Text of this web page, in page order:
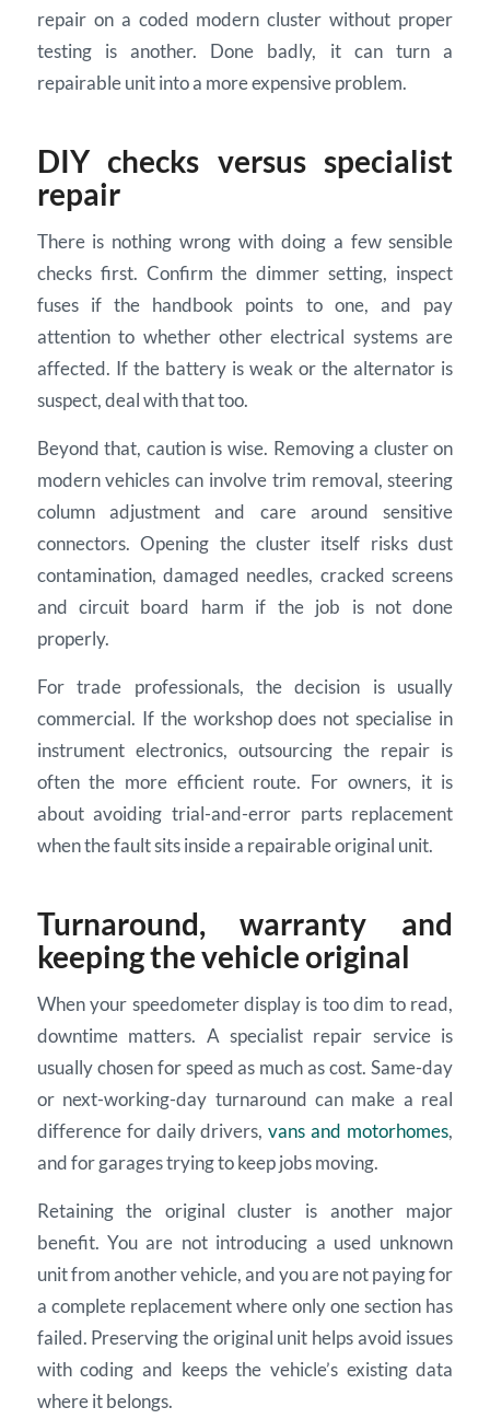
repair on a coded modern cluster without proper
testing is another. Done badly, it can turn a
repairable unit into a more expensive problem.
DIY checks versus specialist
repair
There is nothing wrong with doing a few sensible
checks first. Confirm the dimmer setting, inspect
fuses if the handbook points to one, and pay
attention to whether other electrical systems are
affected. If the battery is weak or the alternator is
suspect, deal with that too.
Beyond that, caution is wise. Removing a cluster on
modern vehicles can involve trim removal, steering
column adjustment and care around sensitive
connectors. Opening the cluster itself risks dust
contamination, damaged needles, cracked screens
and circuit board harm if the job is not done
properly.
For trade professionals, the decision is usually
commercial. If the workshop does not specialise in
instrument electronics, outsourcing the repair is
often the more efficient route. For owners, it is
about avoiding trial-and-error parts replacement
when the fault sits inside a repairable original unit.
Turnaround, warranty and
keeping the vehicle original
When your speedometer display is too dim to read,
downtime matters. A specialist repair service is
usually chosen for speed as much as cost. Same-day
or next-working-day turnaround can make a real
difference for daily drivers,vans and motorhomes,
and for garages trying to keep jobs moving.
Retaining the original cluster is another major
benefit. You are not introducing a used unknown
unit from another vehicle, and you are not paying for
a complete replacement where only one section has
failed. Preserving the original unit helps avoid issues
with coding and keeps the vehicle’s existing data
where it belongs.